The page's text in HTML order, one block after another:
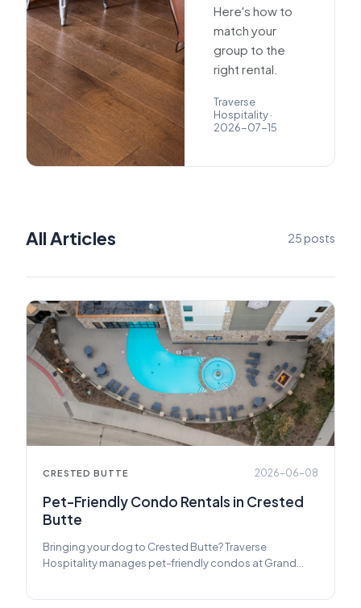
Here's how to
match your
group to the
right rental.
Traverse
Hospitality·
2026-07-15
All Articles 25posts
CRESTED BUTTE 2026-06-08
Pet-Friendly Condo Rentals in Crested
Butte
Bringing your dog to Crested Butte? Traverse
Hospitality manages pet-friendly condos at Grand